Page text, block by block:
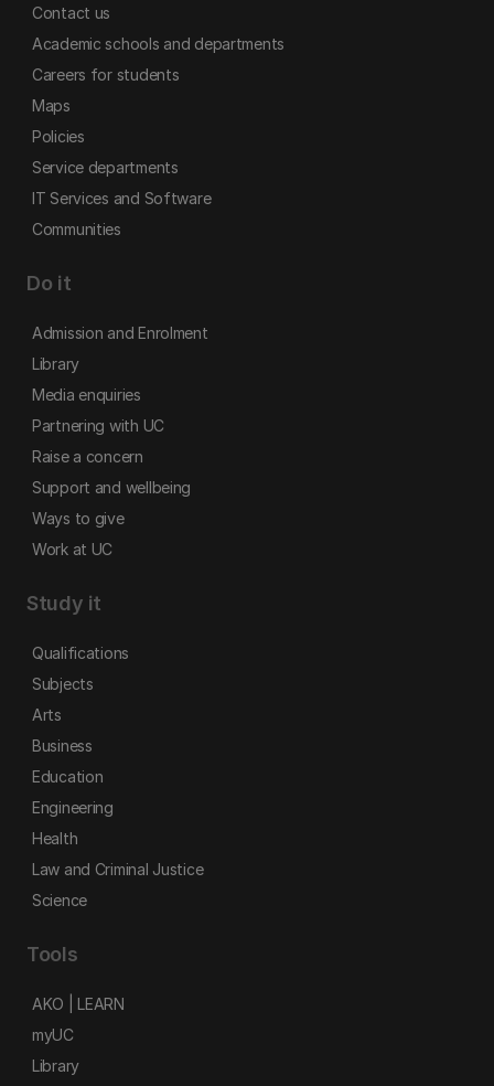
Contact us
Academic schools and departments
Careers for students
Maps
Policies
Service departments
IT Services and Software
Communities
Do it
Admission and Enrolment
Library
Media enquiries
Partnering with UC
Raise a concern
Support and wellbeing
Ways to give
Work at UC
Study it
Qualifications
Subjects
Arts
Business
Education
Engineering
Health
Law and Criminal Justice
Science
Tools
AKO | LEARN
myUC
Library